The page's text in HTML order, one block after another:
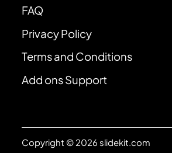
FAQ
Privacy Policy
Terms and Conditions
Add ons Support
Copyright © 2026 slidekit.com